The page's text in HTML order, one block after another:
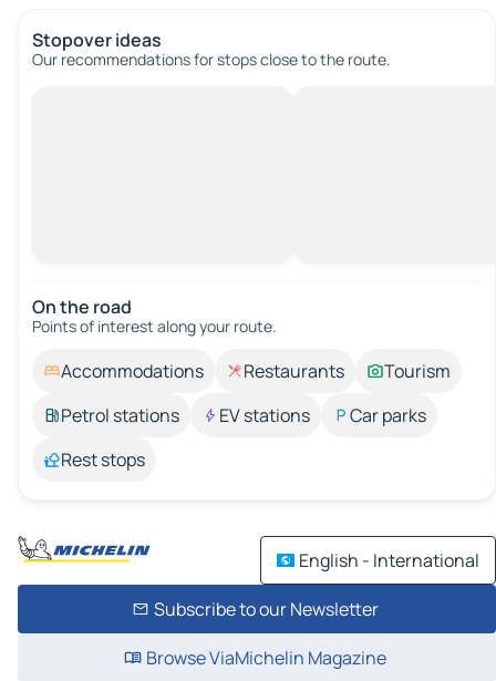
Stopover ideas
Our recommendations for stops close to the route.
On the road
Points of interest along your route.
Accommodations Restaurants
Tourism
Petrol stations
EV stations
Car parks
Rest stops
English - International
Subscribe to our Newsletter
Browse ViaMichelin Magazine